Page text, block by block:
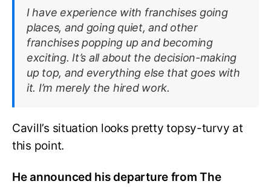
I have experience with franchises going
places, and going quiet, and other
franchises popping up and becoming
exciting. It’s all about the decision-making
up top, and everything else that goes with
it. I’m merely the hired work.
Cavill’s situation looks pretty topsy-turvy at
this point.
He announced his departure from The